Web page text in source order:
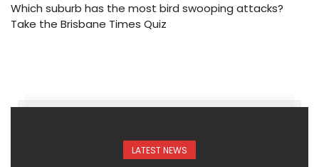
Which suburb has the most bird swooping attacks?
Take the Brisbane Times Quiz
LATEST NEWS